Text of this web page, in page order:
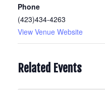
Phone
(423)434-4263
View Venue Website
Related Events